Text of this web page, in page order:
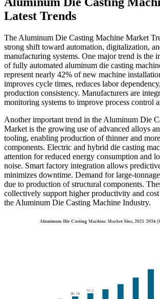
Latest Trends
The Aluminum Die Casting Machine Market
strong shift toward automation, digitalization,
manufacturing systems. One major trend is the
of fully automated aluminum die casting
represent nearly 42% of new machine
improves cycle times, reduces labor
production consistency. Manufacturers are
monitoring systems to improve process control
Another important trend in the Aluminum Die
Market is the growing use of advanced alloys
tooling, enabling production of thinner and
components. Electric and hybrid die casting
attention for reduced energy consumption and
noise. Smart factory integration allows
minimizes downtime. Demand for large-
due to production of structural components.
collectively support higher productivity and
the Aluminum Die Casting Machine Industry.